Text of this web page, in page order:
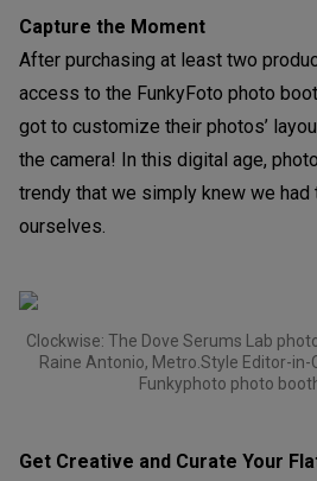
Capture the Moment
After purchasing at least two
access to the FunkyFoto photo
got to customize their photos’
the camera! In this digital age,
trendy that we simply knew we
ourselves.
Clockwise: The Dove Serums Lab
Raine Antonio, Metro.Style Editor-
Funkyphoto photo
Get Creative and Curate Your